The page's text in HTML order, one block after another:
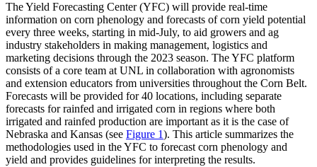
The Yield Forecasting Center (YFC) will provide real-time
information on corn phenology and forecasts of corn yield potential
every three weeks, starting in mid-July, to aid growers and ag
industry stakeholders in making management, logistics and
marketing decisions through the 2023 season. The YFC platform
consists of a core team at UNL in collaboration with agronomists
and extension educators from universities throughout the Corn Belt.
Forecasts will be provided for 40 locations, including separate
forecasts for rainfed and irrigated corn in regions where both
irrigated and rainfed production are important as it is the case of
Nebraska and Kansas (see Figure 1). This article summarizes the
methodologies used in the YFC to forecast corn phenology and
yield and provides guidelines for interpreting the results.